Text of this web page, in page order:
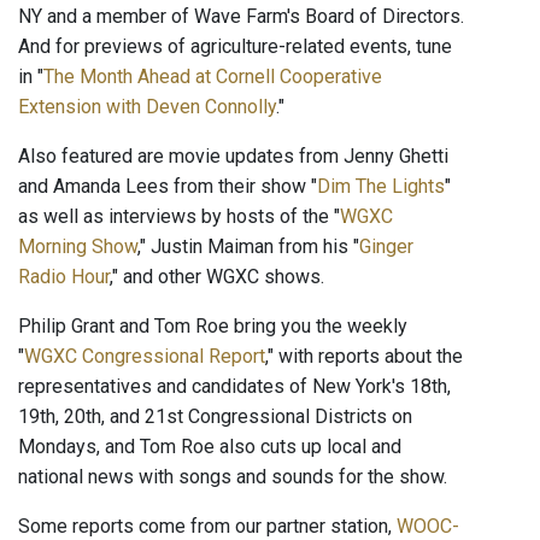
NY and a member of Wave Farm's Board of Directors.
And for previews of agriculture-related events, tune
in "The Month Ahead at Cornell Cooperative
Extension with Deven Connolly."
Also featured are movie updates from Jenny Ghetti
and Amanda Lees from their show "Dim The Lights"
as well as interviews by hosts of the "WGXC
Morning Show," Justin Maiman from his "Ginger
Radio Hour," and other WGXC shows.
Philip Grant and Tom Roe bring you the weekly
"WGXC Congressional Report," with reports about the
representatives and candidates of New York's 18th,
19th, 20th, and 21st Congressional Districts on
Mondays, and Tom Roe also cuts up local and
national news with songs and sounds for the show.
Some reports come from our partner station, WOOC-